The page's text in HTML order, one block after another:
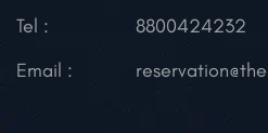
Tel :
8800424232
Email :